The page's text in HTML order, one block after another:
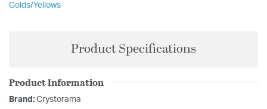
Golds/Yellows
Product Specifications
Product Information
Brand: Crystorama